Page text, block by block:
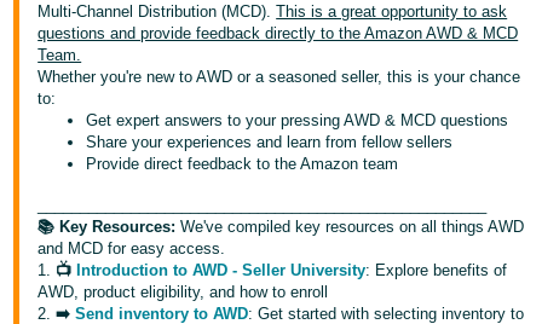
English
한
국
어
KR
- FR
Italiano
- IT
Multi-Channel Distribution (MCD).This is a great opportunity to ask
questions and provide feedback directly to the Amazon AWD & MCD
Team.
Whether you're new to AWD or a seasoned seller, this is your chance
to:
Get expert answers to your pressing AWD & MCD questions
Share your experiences and learn from fellow sellers
Provide direct feedback to the Amazon team
📚 Key Resources:We've compiled key resources on all things AWD
and MCD for easy access.
1. 📺 Introduction to AWD - Seller University: Explore benefits of
AWD, product eligibility, and how to enroll
2.➡️Send inventory to AWD: Get started with selecting inventory to